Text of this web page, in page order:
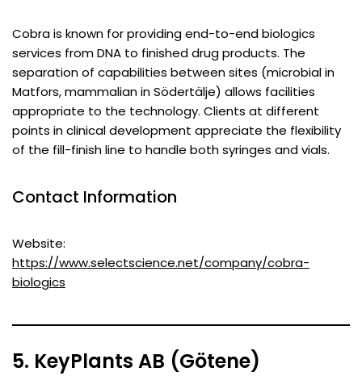
Cobra is known for providing end-to-end biologics
services from DNA to finished drug products. The
separation of capabilities between sites (microbial in
Matfors, mammalian in Södertälje) allows facilities
appropriate to the technology. Clients at different
points in clinical development appreciate the flexibility
of the fill-finish line to handle both syringes and vials.
Contact Information
Website:
https://www.selectscience.net/company/cobra-
biologics
5. KeyPlants AB (Götene)